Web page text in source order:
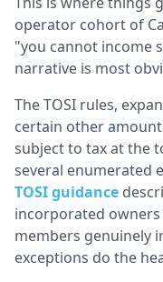
operator cohort of
"you cannot income
narrative is most
The TOSI rules,
certain other
subject to tax at the
several enumerated
TOSI guidance
incorporated
members genuinely
exceptions do the